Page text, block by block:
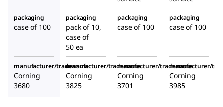
packaging
case of 100
packaging
pack of 10,
case of
50 ea
packaging
case of 100
packaging
case of 100
manufacturer/tradename
Corning
3680
manufacturer/tradename
Corning
3825
manufacturer/tradename
Corning
3701
manufacturer/
Corning
3985